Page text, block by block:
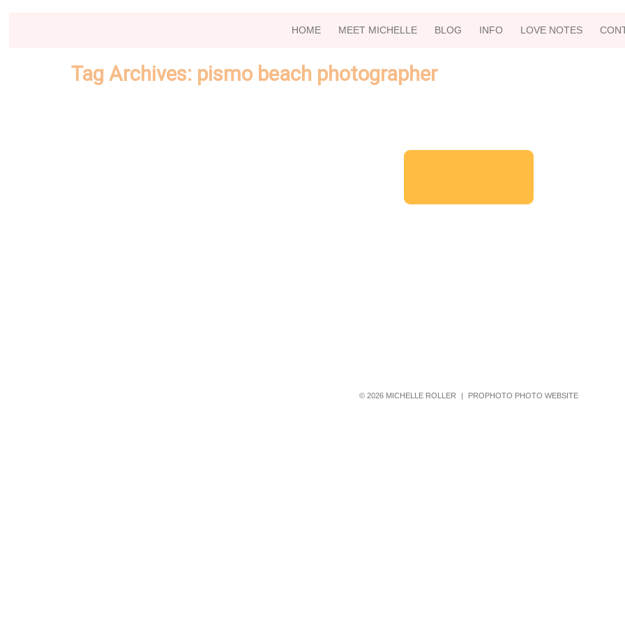
HOME MEET MICHELLE BLOG INFO LOVE NOTES
Tag Archives: pismo beach photographer
© 2026 MICHELLE ROLLER | PROPHOTO PHOTO WEBSITE